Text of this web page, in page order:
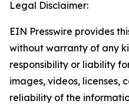
Legal Disclaimer:
EIN Presswire provides
without warranty of any
responsibility or liability
images, videos, licenses,
reliability of the